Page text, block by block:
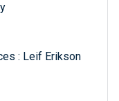
: Leif Erikson